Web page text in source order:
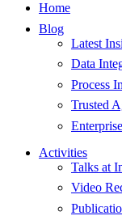
Home
Blog
Latest
Data
Process
Trusted
Activities
Talks at
Video